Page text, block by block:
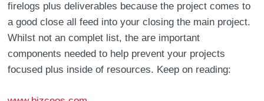
firelogs plus deliverables because the project comes to
a good close all feed into your closing the main project.
Whilst not an complet list, the are important
components needed to help prevent your projects
focused plus inside of resources. Keep on reading: